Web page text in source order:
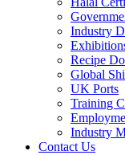
Industry
Recipe
Global
UK Ports
Training
Industry
Contact Us